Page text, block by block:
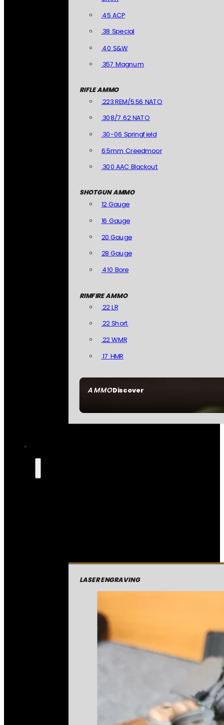
AMMODiscover
.45 ACP
.38 Special
.40 S&W
.357 Magnum
RIFLE AMMO
.223 REM/5.56 NATO
.308/7.62 NATO
.30-06 Springfield
6.5mm Creedmoor
.300 AAC Blackout
SHOTGUN AMMO
12 Gauge
16 Gauge
20 Gauge
28 Gauge
.410 Bore
RIMFIRE AMMO
.22 LR
.22 Short
.22 WMR
.17 HMR
LASER ENGRAVING